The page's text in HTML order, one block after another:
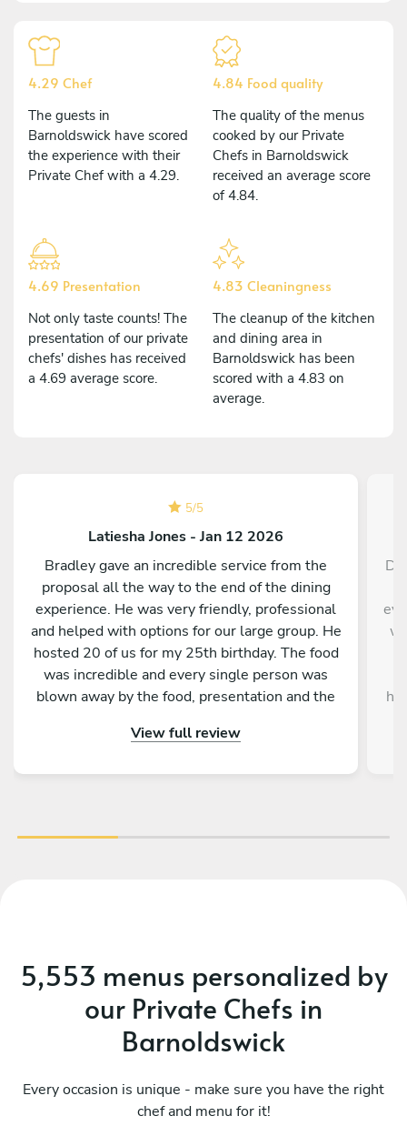
4.29 Chef
The guests in
Barnoldswick have scored
the experience with their
Private Chef with a 4.29.
4.84 Food quality
The quality of the menus
cooked by our Private
Chefs in Barnoldswick
received an average score
of 4.84.
4.69 Presentation
Not only taste counts! The
presentation of our private
chefs' dishes has received
a 4.69 average score.
4.83 Cleaningness
The cleanup of the kitchen
and dining area in
Barnoldswick has been
scored with a 4.83 on
average.
5/5
Latiesha Jones - Jan 12 2026
Bradley gave an incredible service from the
proposal all the way to the end of the dining
experience. He was very friendly, professional
and helped with options for our large group. He
hosted 20 of us for my 25th birthday. The food
was incredible and every single person was
blown away by the food, presentation and the
recommend to anyone!
View full review
5,553 menus personalized by
our Private Chefs in
Barnoldswick
Every occasion is unique - make sure you have the right
chef and menu for it!